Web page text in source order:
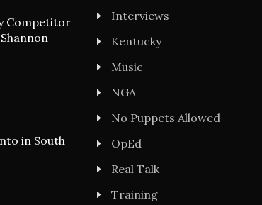
Competitor
in South
Interviews
Kentucky
Music
NGA
No Puppets Allowed
OpEd
Real Talk
Training